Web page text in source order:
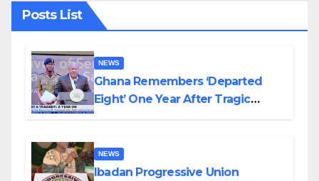
Posts List
NEWS
Ghana Remembers ‘Departed
Eight’ One Year After Tragic
NEWS
Ibadan Progressive Union